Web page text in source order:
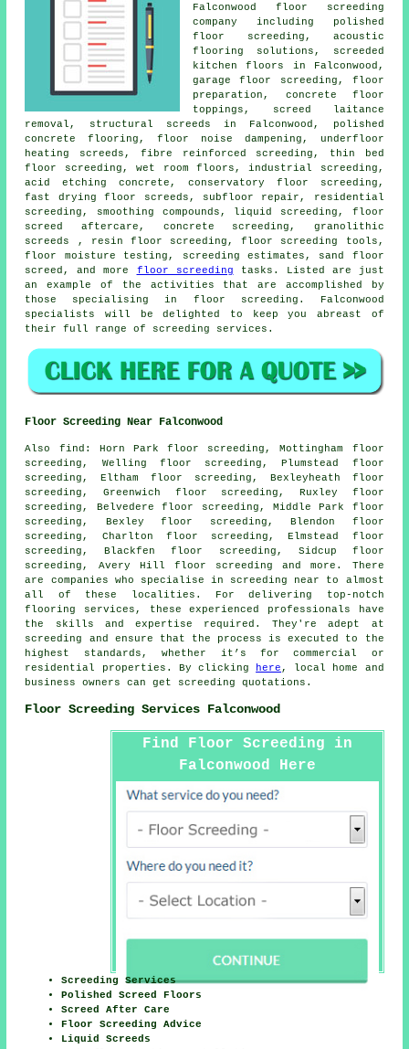
Falconwood floor screeding
company including polished
floor screeding, acoustic
flooring solutions, screeded
kitchen floors in Falconwood,
garage floor screeding, floor
preparation, concrete floor
toppings, screed laitance
removal,
structural screeds in Falconwood, polished
concrete flooring, floor noise dampening, underfloor
heating screeds, fibre reinforced screeding, thin bed
floor screeding , wet room floors, industrial screeding,
acid etching concrete, conservatory floor screeding,
fast drying floor screeds, subfloor repair, residential
screeding, smoothing compounds, liquid screeding, floor
screed aftercare, concrete screeding, granolithic
screeds , resin floor screeding,floor screeding
tools,
floor moisture testing, screeding estimates, sand floor
screed, and more floor screeding tasks. Listed are just
an example of the activities that are accomplished by
those specialising in floor screeding. Falconwood
specialists will be delighted to keep you abreast of
their full range of screeding services .
Floor Screeding Near Falconwood
Also find : Horn Park floor screeding, Mottingham floor
screeding, Welling floor screeding, Plumstead floor
screeding, Eltham floor screeding, Bexleyheath floor
screeding, Greenwich floor screeding, Ruxley floor
screeding, Belvedere floor screeding, Middle Park floor
screeding, Bexley floor screeding, Blendon floor
screeding, Charlton floor screeding, Elmstead floor
screeding, Blackfen floor screeding, Sidcup floor
screeding, Avery Hill floor screeding and more. There
are companies who specialise in screeding near to almost
all of these localities. For delivering top-notch
flooring services, these experienced professionals have
the skills and expertise required. They're adept at
screeding
and ensure that the process is executed to the
highest standards, whether it’s for commercial or
residential properties. By clicking
here , local home and
business owners can get screeding quotations.
Floor Screeding Services Falconwood
Find Floor Screeding in
Falconwood Here
Screeding Services
Polished Screed Floors
Screed After Care
Floor Screeding Advice
Liquid Screeds